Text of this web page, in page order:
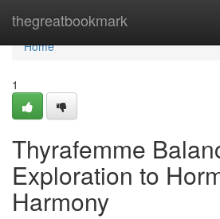
thegreatbookmark
Home
Home
1
Thyrafemme
Exploration to
Harmony